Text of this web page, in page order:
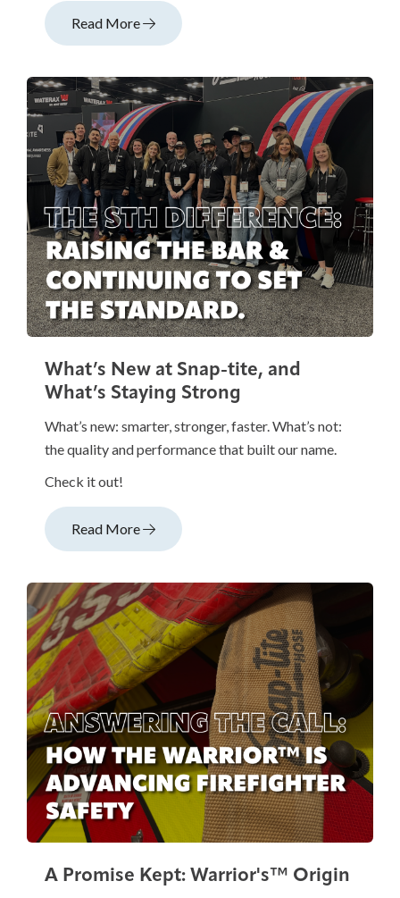
Read More
What’s New at Snap-tite, and
What’s Staying Strong
What’s new: smarter, stronger, faster. What’s not:
the quality and performance that built our name.
Check it out!
Read More
A Promise Kept: Warrior's™ Origin